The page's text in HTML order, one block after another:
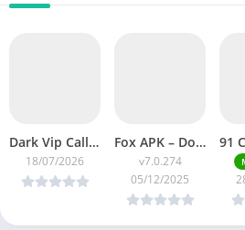
Dark Vip Call bomber kaise Use kare 2026 | Unlimited Call Prank | How To Do Fake Call To Someone by Dark call bomber.
18/07/2026
Fox APK – Download the best experience of streaming on Android (Latest Version Download Guide)
v7.0.274
05/12/2025